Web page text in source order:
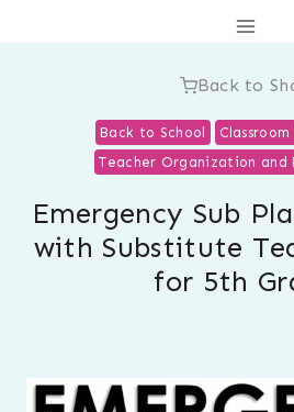
Back to
Back to School
Teacher Organization and
Emergency Sub
with Substitute
for 5th